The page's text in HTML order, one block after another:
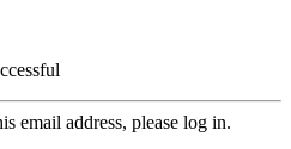
email address, please log in.